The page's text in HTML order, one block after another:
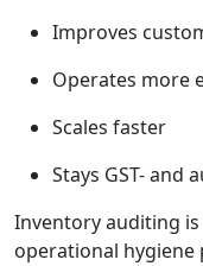
Improves
Operates more
Scales faster
Stays GST- and
Inventory auditing
operational hygiene